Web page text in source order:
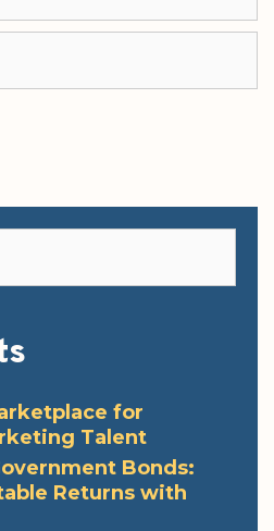
for
Talent
Bonds:
Returns with